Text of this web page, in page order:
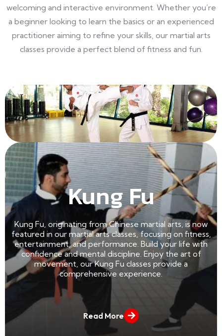
welcoming and interactive environment. Whether you’re
a beginner looking to learn the basics or an experienced
practitioner aiming to refine your skills, our martial arts
classes provide a perfect blend of fitness and fun.
Read More
Kung Fu
Kung Fu, originating from Chinese martial arts, is now
featured in our martial arts classes, focusing on fitness,
entertainment, and performance. Build your life with
confidence and mental discipline. Enjoy the art of
movement, our Kung Fu classes provide a
comprehensive experience.
Read More